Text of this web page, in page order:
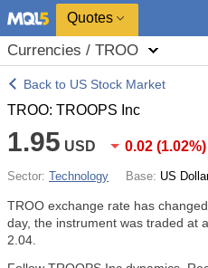
Quotes
Currencies / TROO
Back to US Stock Market
TROO: TROOPS Inc
1.95 USD 0.02 (1.02%)
Sector: Technology Base: US
TROO exchange rate has
day, the instrument was traded at
2.04.